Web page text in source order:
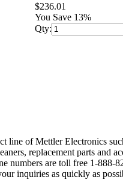
$236.01
You Save 13%
Qty:
line of Mettler Electronics
replacement parts and
numbers are toll free 1-888-
inquiries as quickly as